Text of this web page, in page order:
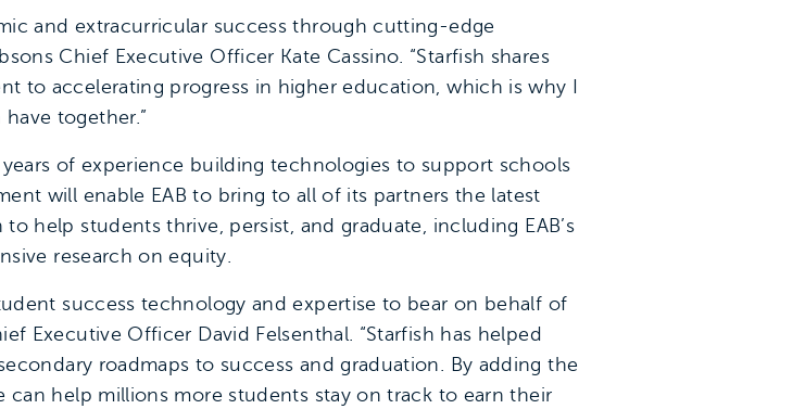
and extracurricular success through cutting-edge
Chief Executive Officer Kate Cassino. “Starfish shares
to accelerating progress in higher education, which is why I
together.”
of experience building technologies to support schools
will enable EAB to bring to all of its partners the latest
help students thrive, persist, and graduate, including EAB’s
research on equity.
success technology and expertise to bear on behalf of
Executive Officer David Felsenthal. “Starfish has helped
roadmaps to success and graduation. By adding the
can help millions more students stay on track to earn their